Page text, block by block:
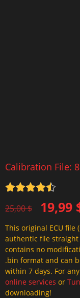
Calibration File:
out of 5
25,00$
Original
price
was:
25,00 $.
19,99
Current
price
is:
19,99 $.
This original ECU file
authentic file
contains no
.bin format and can
within 7 days. For
online services or
downloading!